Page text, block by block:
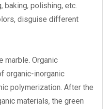
baking, polishing, etc.
disguise different
marble. Organic
organic-inorganic
polymerization. After the
materials, the green